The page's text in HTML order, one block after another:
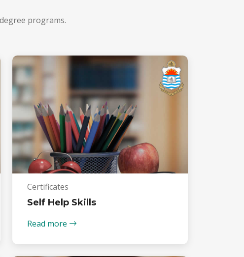
programs.
Certificates
Self Help Skills
Read more